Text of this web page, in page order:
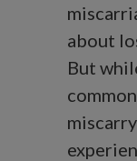
about
But